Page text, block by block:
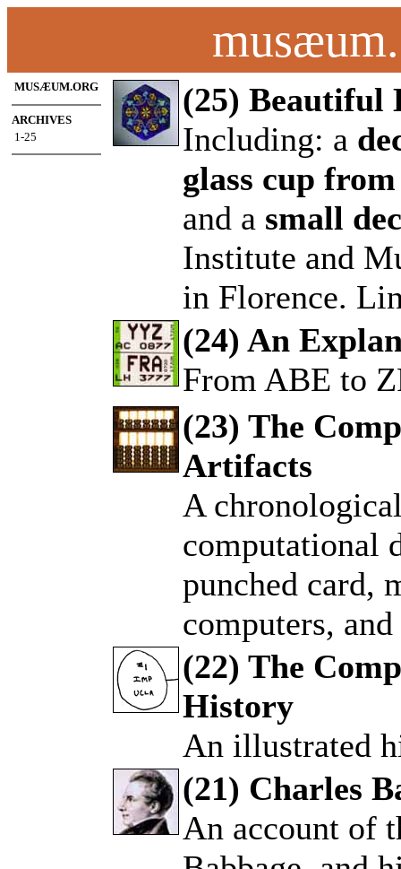
MUSÆUM.ORG
ARCHIVES
1-25
(25) Beautiful
Including: a
glass cup
and a small
Institute and
in Florence.
(24) An
From ABE to
(23) The
Artifacts
A
computational
punched card,
computers,
(22) The
History
An illustrated
(21) Charles
An account of